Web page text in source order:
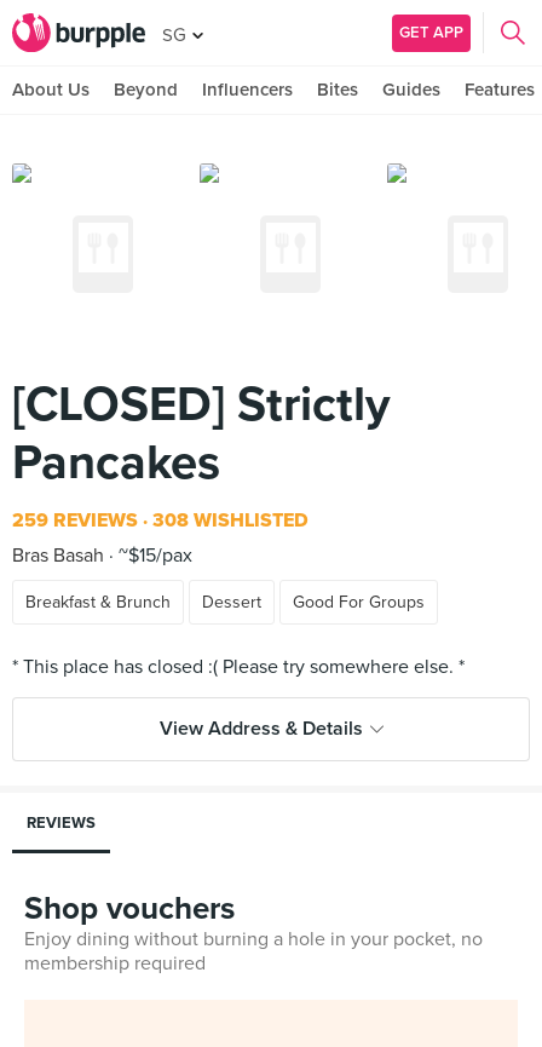
SG GET APP
About Us Beyond Influencers Bites Guides Features
[CLOSED] Strictly
Pancakes
259 REVIEWS 308 WISHLISTED
Bras Basah
~$15/pax
Breakfast & Brunch Dessert Good For Groups
View Address & Details
REVIEWS
Shop vouchers
Enjoy dining without burning a hole in your pocket, no
membership required